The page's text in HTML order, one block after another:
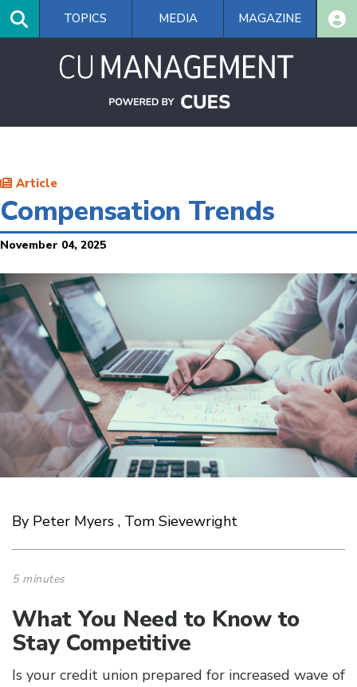
Skip
main
TOPICS MEDIA MAGAZINE
Article
Compensation Trends
November 04, 2025
By Peter Myers , Tom Sievewright
5 minutes
What You Need to Know to
Stay Competitive
Is your credit union prepared for increased wave of